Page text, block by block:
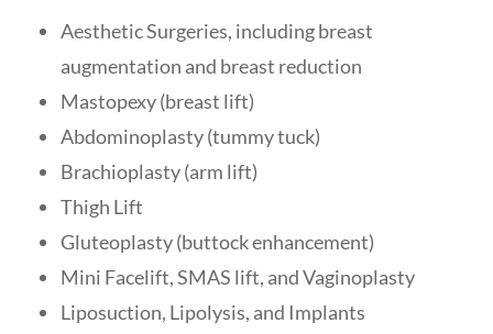
Aesthetic Surgeries, including breast
augmentation and breast reduction
Mastopexy (breast lift)
Abdominoplasty (tummy tuck)
Brachioplasty (arm lift)
Thigh Lift
Gluteoplasty (buttock enhancement)
Mini Facelift, SMAS lift, and Vaginoplasty
Liposuction, Lipolysis, and Implants